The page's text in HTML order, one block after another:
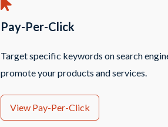
Pay-Per-Click
Target specific keywords on search
promote your products and services.
View Pay-Per-Click